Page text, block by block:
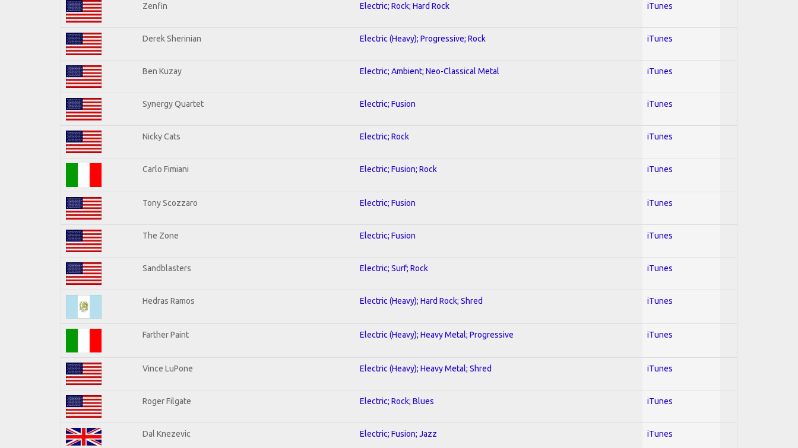
Zenfin Electric; Rock; Hard Rock iTunes
Derek Sherinian Electric (Heavy); Progressive; Rock iTunes
Ben Kuzay Electric; Ambient; Neo-Classical Metal iTunes
Synergy Quartet Electric; Fusion iTunes
Nicky Cats Electric; Rock iTunes
Carlo Fimiani Electric; Fusion; Rock iTunes
Tony Scozzaro Electric; Fusion iTunes
The Zone Electric; Fusion iTunes
Sandblasters Electric; Surf; Rock iTunes
Hedras Ramos Electric (Heavy); Hard Rock; Shred iTunes
Farther Paint Electric (Heavy); Heavy Metal; Progressive iTunes
Vince LuPone Electric (Heavy); Heavy Metal; Shred iTunes
Roger Filgate Electric; Rock; Blues iTunes
Dal Knezevic Electric; Fusion; Jazz iTunes